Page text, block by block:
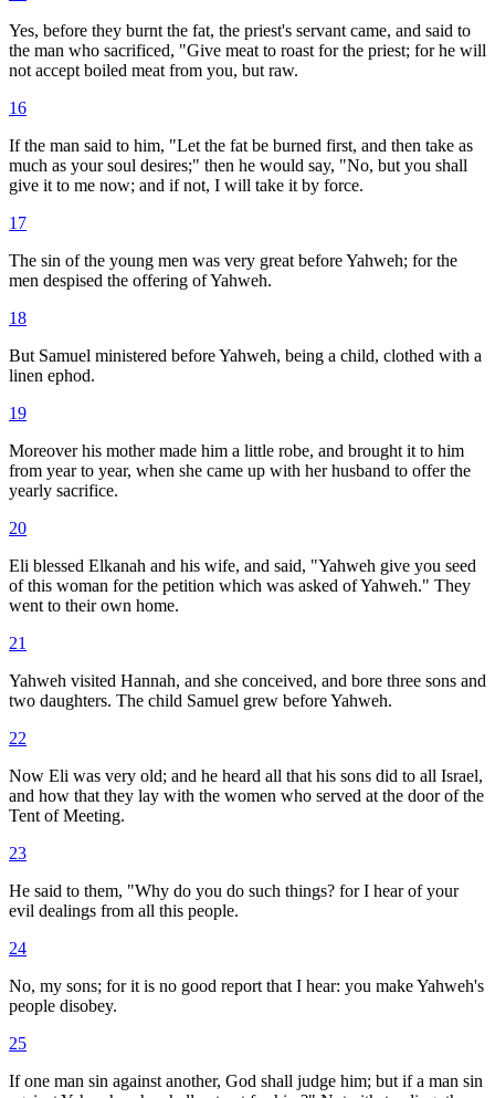
Yes, before they burnt the fat, the priest's servant came, and said to
the man who sacrificed, "Give meat to roast for the priest; for he will
not accept boiled meat from you, but raw.
16
If the man said to him, "Let the fat be burned first, and then take as
much as your soul desires;" then he would say, "No, but you shall
give it to me now; and if not, I will take it by force.
17
The sin of the young men was very great before Yahweh; for the
men despised the offering of Yahweh.
18
But Samuel ministered before Yahweh, being a child, clothed with a
linen ephod.
19
Moreover his mother made him a little robe, and brought it to him
from year to year, when she came up with her husband to offer the
yearly sacrifice.
20
Eli blessed Elkanah and his wife, and said, "Yahweh give you seed
of this woman for the petition which was asked of Yahweh." They
went to their own home.
21
Yahweh visited Hannah, and she conceived, and bore three sons and
two daughters. The child Samuel grew before Yahweh.
22
Now Eli was very old; and he heard all that his sons did to all Israel,
and how that they lay with the women who served at the door of the
Tent of Meeting.
23
He said to them, "Why do you do such things? for I hear of your
evil dealings from all this people.
24
No, my sons; for it is no good report that I hear: you make Yahweh's
people disobey.
25
If one man sin against another, God shall judge him; but if a man sin